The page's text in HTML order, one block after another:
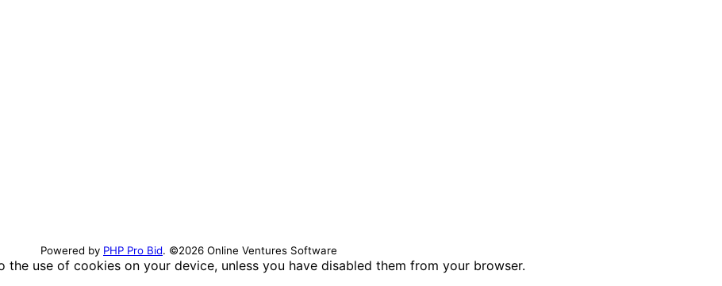
Powered by PHP Pro Bid. ©2026 Online Ventures Software
use of cookies on your device, unless you have disabled them from your browser.